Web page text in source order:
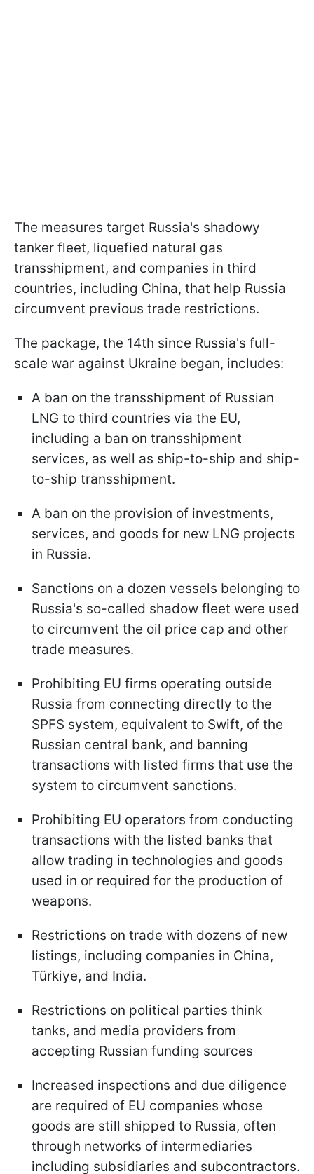
The measures target Russia's shadowy
tanker fleet, liquefied natural gas
transshipment, and companies in third
countries, including China, that help Russia
circumvent previous trade restrictions.
The package, the 14th since Russia's full-
scale war against Ukraine began, includes:
A ban on the transshipment of Russian
LNG to third countries via the EU,
including a ban on transshipment
services, as well as ship-to-ship and ship-
to-ship transshipment.
A ban on the provision of investments,
services, and goods for new LNG projects
in Russia.
Sanctions on a dozen vessels belonging to
Russia's so-called shadow fleet were used
to circumvent the oil price cap and other
trade measures.
Prohibiting EU firms operating outside
Russia from connecting directly to the
SPFS system, equivalent to Swift, of the
Russian central bank, and banning
transactions with listed firms that use the
system to circumvent sanctions.
Prohibiting EU operators from conducting
transactions with the listed banks that
allow trading in technologies and goods
used in or required for the production of
weapons.
Restrictions on trade with dozens of new
listings, including companies in China,
Türkiye, and India.
Restrictions on political parties think
tanks, and media providers from
accepting Russian funding sources
Increased inspections and due diligence
are required of EU companies whose
goods are still shipped to Russia, often
through networks of intermediaries
including subsidiaries and subcontractors.